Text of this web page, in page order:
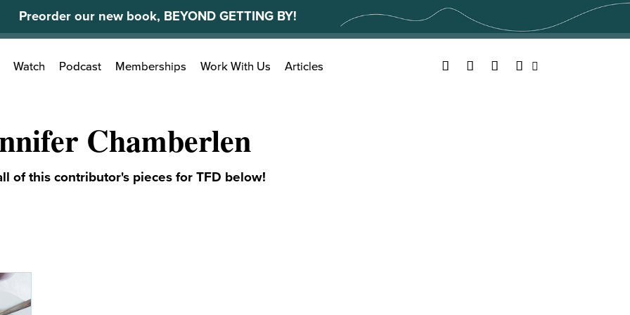
Preorder our new book, BEYOND GETTING BY!
Search
for:
Watch Podcast Memberships Work With Us Articles Facebook
TwitterYouTubeInstagram
Chamberlen
of this contributor's pieces for TFD below!